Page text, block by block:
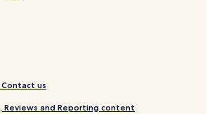
us
and Reporting content